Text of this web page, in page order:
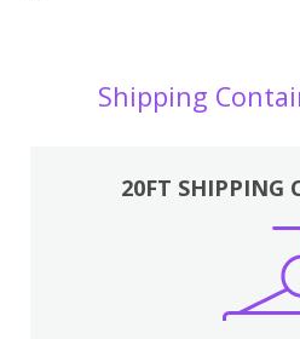
Shipping
20FT SHIPPING